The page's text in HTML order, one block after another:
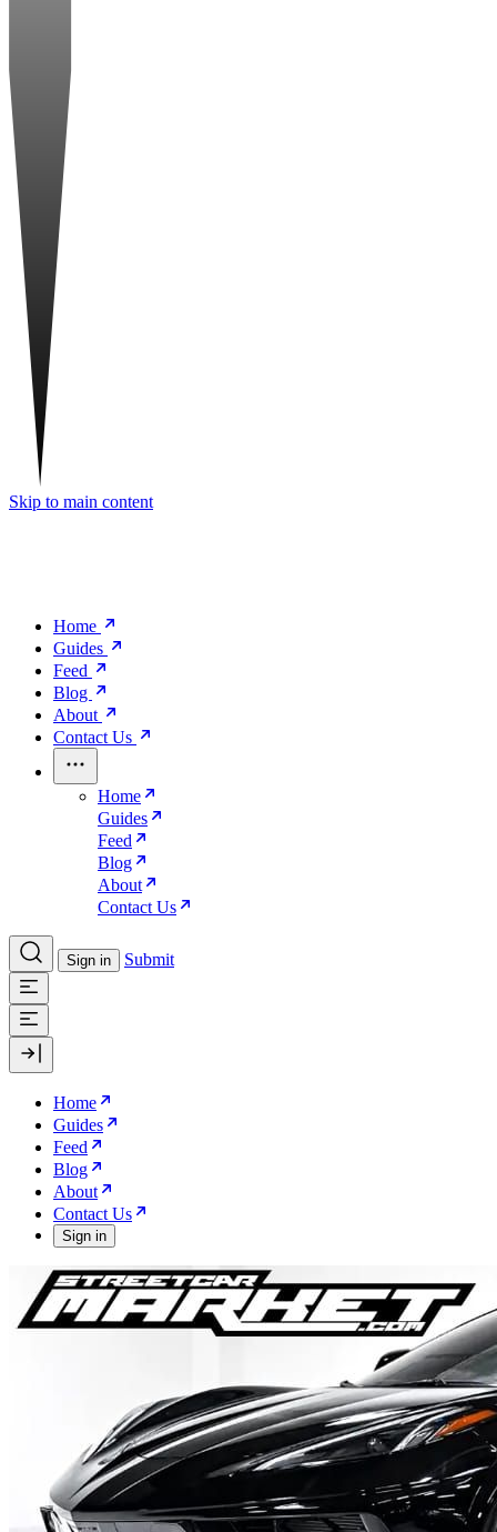
Skip to main content
Home
Guides
Feed
Blog
About
Contact Us
Home
Guides
Feed
Blog
About
Contact Us
Sign in Submit
Home
Guides
Feed
Blog
About
Contact Us
Sign in